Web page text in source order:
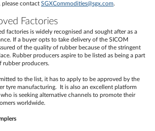
please contact SGXCommodities@sgx.com.
Factories
factories is widely recognised and sought after as a
If a buyer opts to take delivery of the SICOM
of the quality of rubber because of the stringent
Rubber producers aspire to be listed as being a part
rubber producers.
to the list, it has to apply to be approved by the
tyre manufacturing. It is also an excellent platform
is seeking alternative channels to promote their
worldwide.